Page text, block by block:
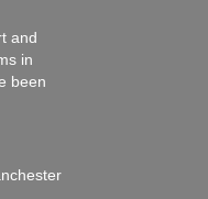
and
in
been